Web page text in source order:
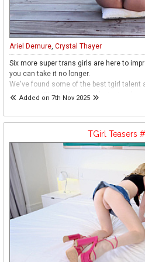
Ariel Demure, Crystal Thayer
Six more super trans girls are here to
you can take it no longer.
We've found some of the best tgirl talent
awesome DVD in this award winning,
Sit back and prepare to be entertained
Added on 7th Nov 2025
TGirl Teasers